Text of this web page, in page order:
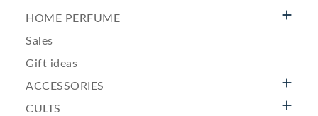
HOME PERFUME 
Sales
Gift ideas
ACCESSORIES

CULTS 